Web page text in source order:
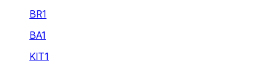
BR1
BA1
KIT1